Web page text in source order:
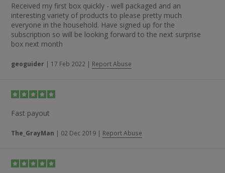
Received my first box quickly - well packaged and an
interesting variety of products to please pretty much
everyone in the household. Have signed up for the
subscription so will be looking forward to the next surprise
box next month
geoguider | 17 Feb 2022 | Report Abuse
Fast payout
The_GrayMan | 02 Dec 2019 | Report Abuse